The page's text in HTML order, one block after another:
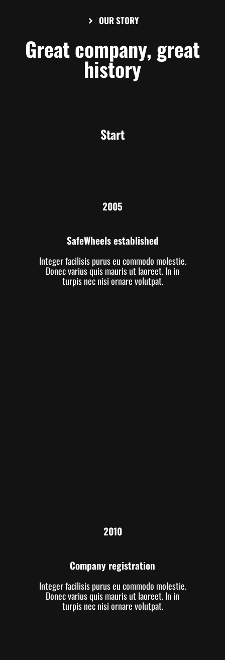
OUR STORY
Great company, great
history
Start
SafeWheels established
Integer facilisis purus eu commodo molestie.
Donec varius quis mauris ut laoreet. In in
turpis nec nisi ornare volutpat.
2005
2010
Company registration
Integer facilisis purus eu commodo molestie.
Donec varius quis mauris ut laoreet. In in
turpis nec nisi ornare volutpat.